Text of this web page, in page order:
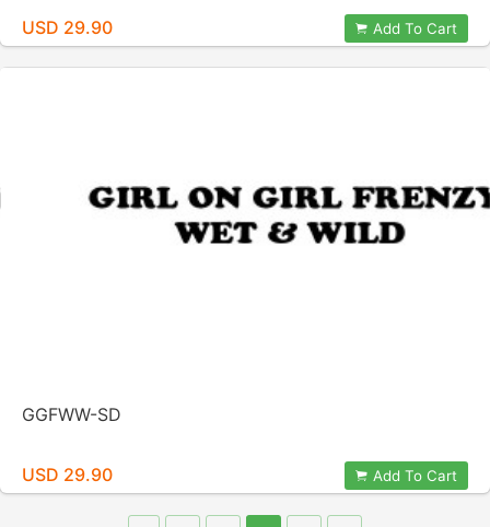
USD 29.90 Add To Cart
GGFWW-SD
USD 29.90 Add To Cart